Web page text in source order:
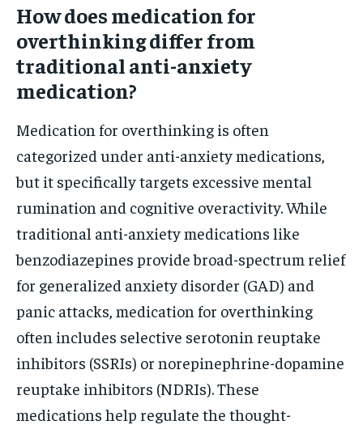
How does medication for
overthinking differ from
traditional anti-anxiety
medication?
Medication for overthinking is often
categorized under anti-anxiety medications,
but it specifically targets excessive mental
rumination and cognitive overactivity. While
traditional anti-anxiety medications like
benzodiazepines provide broad-spectrum relief
for generalized anxiety disorder (GAD) and
panic attacks, medication for overthinking
often includes selective serotonin reuptake
inhibitors (SSRIs) or norepinephrine-dopamine
reuptake inhibitors (NDRIs). These
medications help regulate the thought-